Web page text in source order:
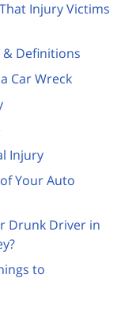
Injury Victims
Definitions
Car Wreck
Injury
Your Auto
Drunk Driver in
to